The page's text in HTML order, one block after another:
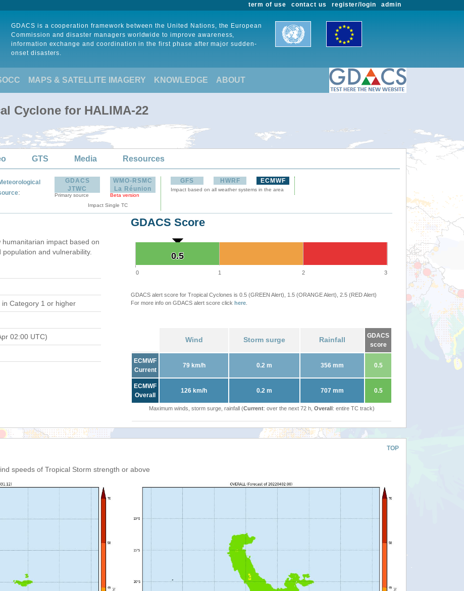
admin
register/login
contact us
term of use
GDACS is a cooperation framework between the United Nations, the European
Commission and disaster managers worldwide to improve awareness,
information exchange and coordination in the first phase after major sudden-
onset disasters.
MAPS & SATELLITE IMAGERY KNOWLEDGE ABOUT
Cyclone for HALIMA-22
GTS Media Resources
:
GDACS
JTWC
Primary source
WMO-RSMC
La Réunion
Beta version
Impact Single TC
GFS HWRF ECMWF
Impact based on all weather systems in the area
humanitarian impact based on
and vulnerability.
in Category 1 or higher
02:00 UTC)
GDACS Score
0.5
0.5
0 1 2 3
GDACS alert score for Tropical Cyclones is 0.5 (GREEN Alert), 1.5 (ORANGE Alert), 2.5 (RED Alert)
For more info on GDACS alert score click here
Wind Storm surge Rainfall
GDACS
score
ECMWF
Current
79 km/h 0.2 m 356 mm 0.5
ECMWF
Overall
126 km/h 0.2 m 707 mm 0.5
Maximum winds, storm surge, rainfall (Current: over the next 72 h, Overall: entire TC track)
TOP
speeds of Tropical Storm strength or above